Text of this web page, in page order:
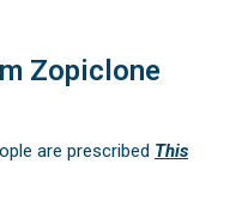
Zopiclone
are prescribed This